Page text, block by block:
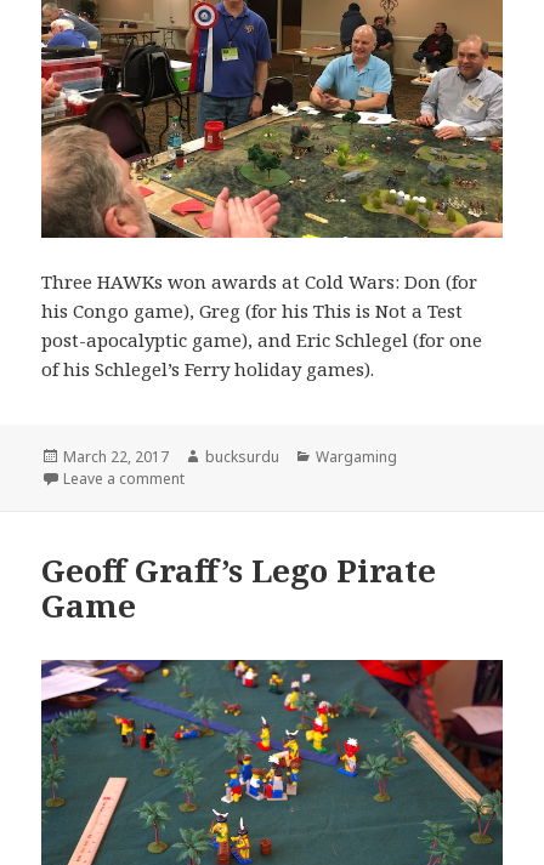
Three HAWKs won awards at Cold Wars: Don (for
his Congo game), Greg (for his This is Not a Test
post-apocalyptic game), and Eric Schlegel (for one
of his Schlegel’s Ferry holiday games).
Posted
on
March 22, 2017 Author
bucksurdu Categories
Wargaming
Leave a commenton Don Hogge Wins and Award
Geoff Graff’s Lego Pirate
Game